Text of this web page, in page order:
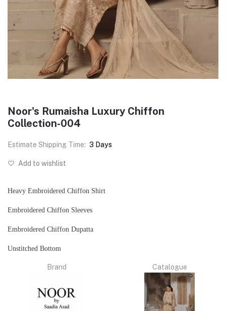
Noor's Rumaisha Luxury Chiffon
Collection-004
Estimate Shipping Time: 3 Days
Add to wishlist
Heavy Embroidered Chiffon Shirt
Embroidered Chiffon Sleeves
Embroidered Chiffon Dupatta
Unstitched Bottom
Brand Catalogue